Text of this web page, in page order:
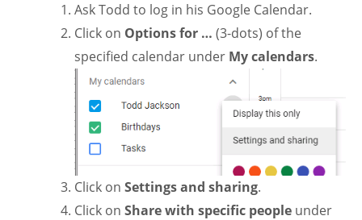
Ask Todd to log in his Google Calendar.
Click on Options for … (3-dots) of the
specified calendar under My calendars.
Click on Settings and sharing.
Click on Share with specific people under